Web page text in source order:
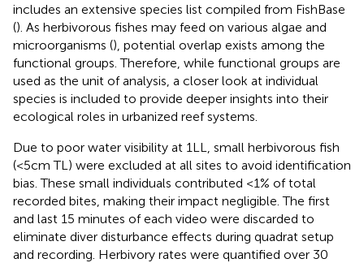
includes an extensive species list compiled from FishBase
(). As herbivorous fishes may feed on various algae and
microorganisms (), potential overlap exists among the
functional groups. Therefore, while functional groups are
used as the unit of analysis, a closer look at individual
species is included to provide deeper insights into their
ecological roles in urbanized reef systems.
Due to poor water visibility at 1LL, small herbivorous fish
(<5cm TL) were excluded at all sites to avoid identification
bias. These small individuals contributed <1% of total
recorded bites, making their impact negligible. The first
and last 15 minutes of each video were discarded to
eliminate diver disturbance effects during quadrat setup
and recording. Herbivory rates were quantified over 30